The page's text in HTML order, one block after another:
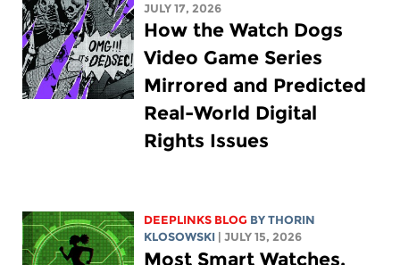
JULY 17, 2026
How the Watch Dogs
Video Game Series
Mirrored and Predicted
Real-World Digital
Rights Issues
DEEPLINKS BLOG BYTHORIN
KLOSOWSKI
| JULY 15, 2026
Most Smart Watches,